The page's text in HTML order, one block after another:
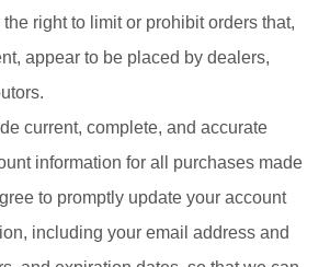
right to limit or prohibit orders that,
appear to be placed by dealers,
current, complete, and accurate
information for all purchases made
to promptly update your account
including your email address and